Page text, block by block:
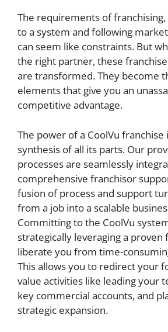
The requirements of franchising,
to a system and following
can seem like constraints. But
the right partner, these
are transformed. They become
elements that give you an
competitive advantage.
The power of a CoolVu franchise
synthesis of all its parts. Our
processes are seamlessly
comprehensive franchisor
fusion of process and support
from a job into a scalable
Committing to the CoolVu
strategically leveraging a
liberate you from time-
This allows you to redirect your
value activities like leading your
key commercial accounts, and
strategic expansion.